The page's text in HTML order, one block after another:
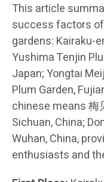
This article
success factors
gardens: Kairaku-
Yushima Tenjin
Japan; Yongtai
Plum Garden,
chinese means 梅
Sichuan, China;
Wuhan, China,
enthusiasts and